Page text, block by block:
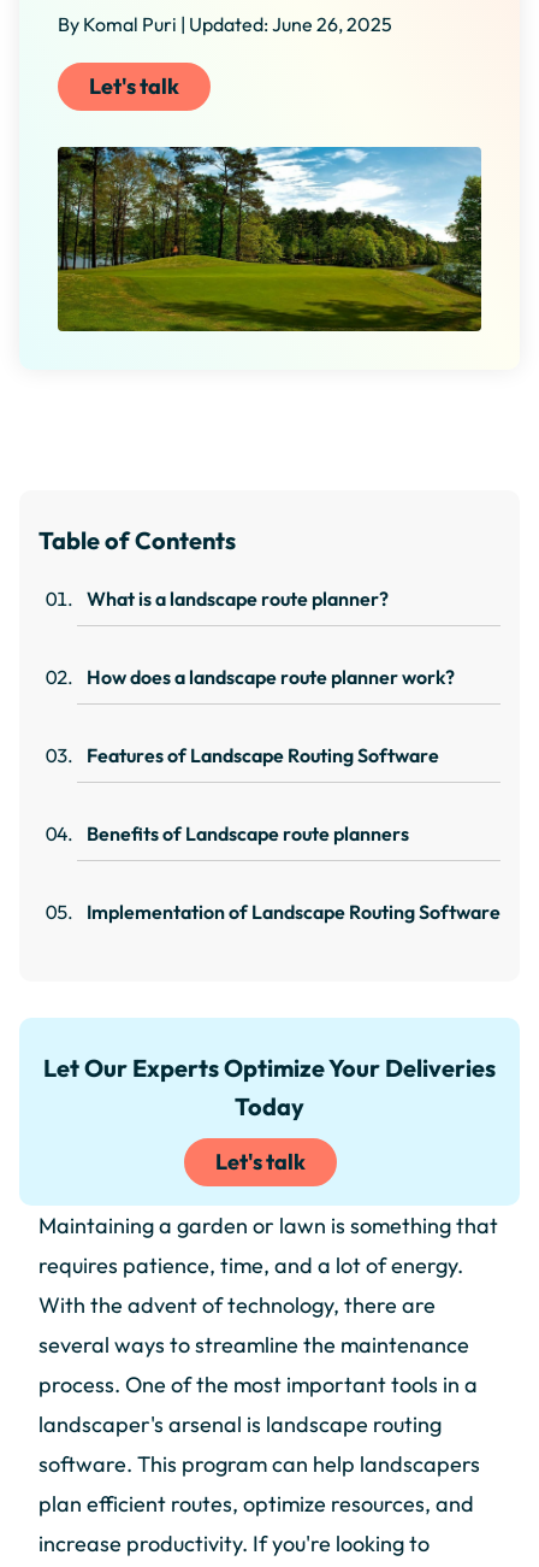
By Komal Puri | Updated: June 26, 2025
Let's talk
Table of Contents
What is a landscape route planner?
How does a landscape route planner work?
Features of Landscape Routing Software
Benefits of Landscape route planners
Implementation of Landscape Routing Software
Let Our Experts Optimize Your Deliveries
Today
Let's talk
Maintaining a garden or lawn is something that
requires patience, time, and a lot of energy.
With the advent of technology, there are
several ways to streamline the maintenance
process. One of the most important tools in a
landscaper's arsenal is landscape routing
software. This program can help landscapers
plan efficient routes, optimize resources, and
increase productivity. If you're looking to